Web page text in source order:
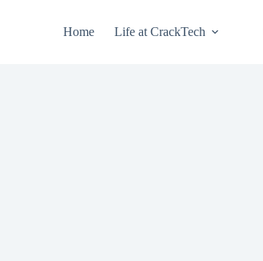
Home Life at CrackTech